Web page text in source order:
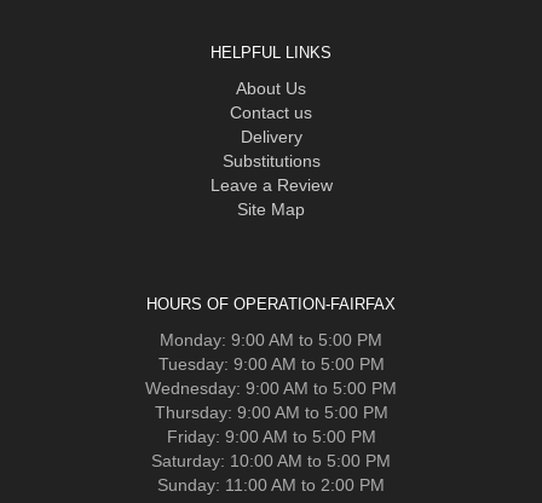
HELPFUL LINKS
About Us
Contact us
Delivery
Substitutions
Leave a Review
Site Map
HOURS OF OPERATION-FAIRFAX
Monday: 9:00 AM to 5:00 PM
Tuesday: 9:00 AM to 5:00 PM
Wednesday: 9:00 AM to 5:00 PM
Thursday: 9:00 AM to 5:00 PM
Friday: 9:00 AM to 5:00 PM
Saturday: 10:00 AM to 5:00 PM
Sunday: 11:00 AM to 2:00 PM